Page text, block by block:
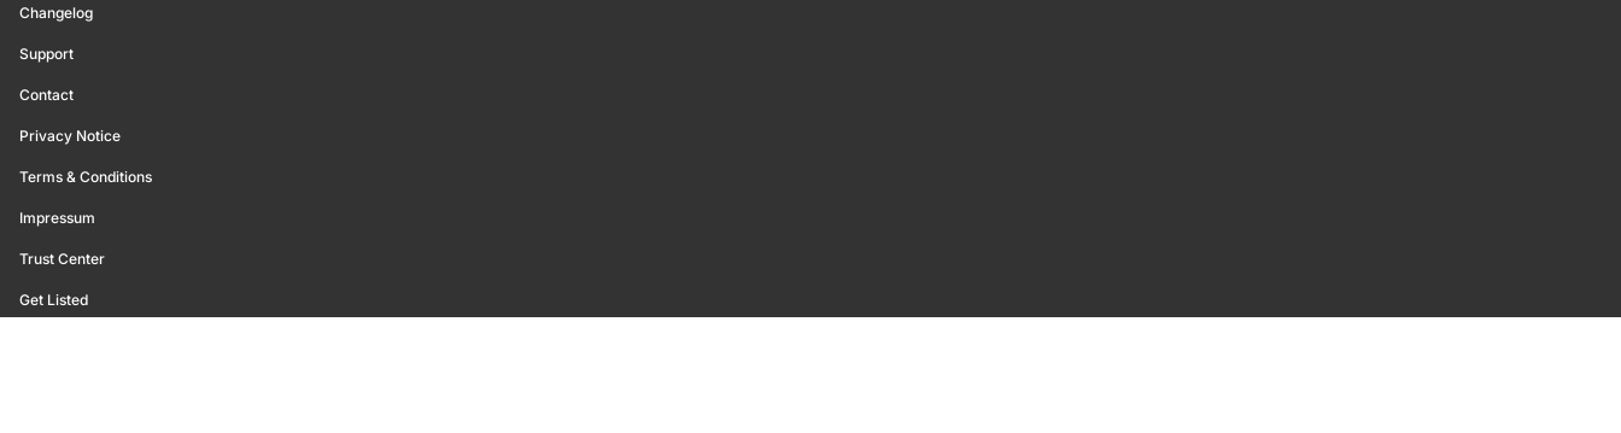
Changelog
Support
Contact
Privacy Notice
Terms & Conditions
Impressum
Trust Center
Get Listed